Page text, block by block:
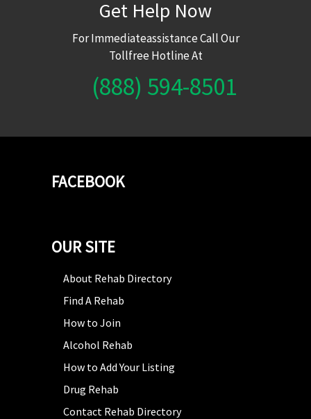
Get Help Now
For Immediateassistance Call Our
Tollfree Hotline At
(888) 594-8501
FACEBOOK
OUR SITE
About Rehab Directory
Find A Rehab
How to Join
Alcohol Rehab
How to Add Your Listing
Drug Rehab
Contact Rehab Directory